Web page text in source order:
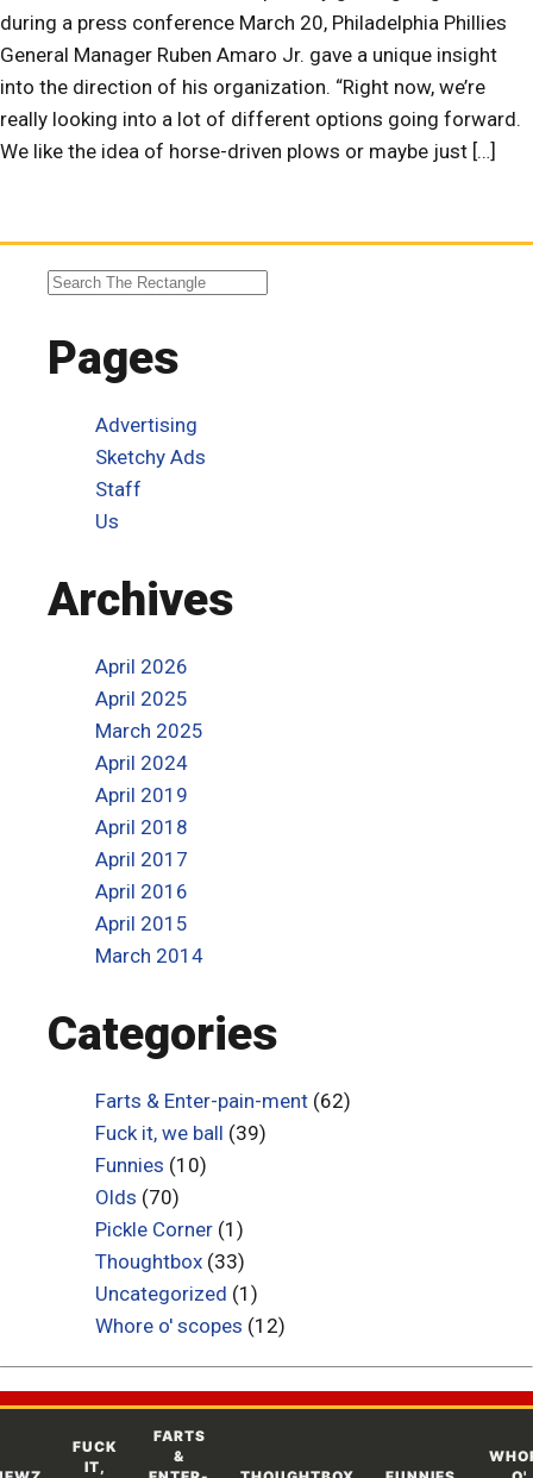
during a press conference March 20, Philadelphia Phillies
General Manager Ruben Amaro Jr. gave a unique insight
into the direction of his organization. “Right now, we’re
really looking into a lot of different options going forward.
We like the idea of horse-driven plows or maybe just […]
Pages
Advertising
Sketchy Ads
Staff
Us
Archives
April 2026
April 2025
March 2025
April 2024
April 2019
April 2018
April 2017
April 2016
April 2015
March 2014
Categories
Farts & Enter-pain-ment (62)
Fuck it, we ball (39)
Funnies (10)
Olds (70)
Pickle Corner (1)
Thoughtbox (33)
Uncategorized (1)
Whore o' scopes (12)
FUCK
IT,
FARTS
&